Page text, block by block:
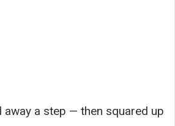
away a step — then squared up